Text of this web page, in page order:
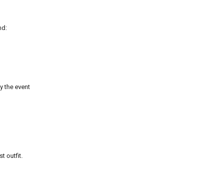
the event
outfit.